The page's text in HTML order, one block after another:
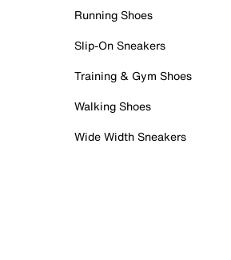
Running Shoes
Slip-On Sneakers
Training & Gym Shoes
Walking Shoes
Wide Width Sneakers